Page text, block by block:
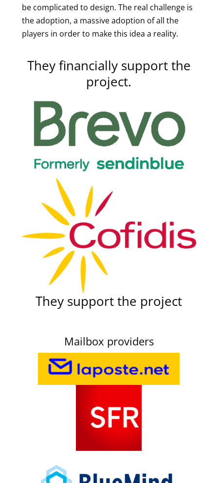
be complicated to design. The real challenge is
the adoption, a massive adoption of all the
players in order to make this idea a reality.
They financially support the
project.
They support the project
Mailbox providers